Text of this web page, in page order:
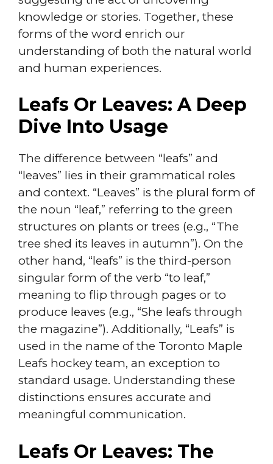
knowledge or stories. Together, these
forms of the word enrich our
understanding of both the natural world
and human experiences.
Leafs Or Leaves: A Deep
Dive Into Usage
The difference between “leafs” and
“leaves” lies in their grammatical roles
and context. “Leaves” is the plural form of
the noun “leaf,” referring to the green
structures on plants or trees (e.g., “The
tree shed its leaves in autumn”). On the
other hand, “leafs” is the third-person
singular form of the verb “to leaf,”
meaning to flip through pages or to
produce leaves (e.g., “She leafs through
the magazine”). Additionally, “Leafs” is
used in the name of the Toronto Maple
Leafs hockey team, an exception to
standard usage. Understanding these
distinctions ensures accurate and
meaningful communication.
Leafs Or Leaves: The